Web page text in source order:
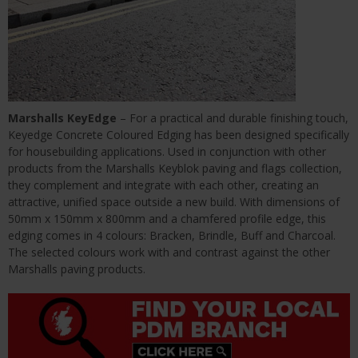
Marshalls KeyEdge – For a practical and durable finishing touch,
Keyedge Concrete Coloured Edging has been designed specifically
for housebuilding applications. Used in conjunction with other
products from the Marshalls Keyblok paving and flags collection,
they complement and integrate with each other, creating an
attractive, unified space outside a new build. With dimensions of
50mm x 150mm x 800mm and a chamfered profile edge, this
edging comes in 4 colours: Bracken, Brindle, Buff and Charcoal.
The selected colours work with and contrast against the other
Marshalls paving products.